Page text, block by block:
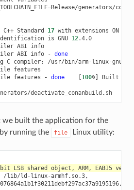
=Release/generators/
C++ Standard 17 with extensions ON
is GNU 12.4.0
ABI
info
ABI info - done
C compiler:
/usr/bin/arm-linux-
features
features - done 100%] Built
Release/generators/deactivate_conanbuild.sh
we built the application for the
running the
file Linux utility:
LSB shared object, ARM, EABI5
/lib/ld-linux-armhf.so.3,